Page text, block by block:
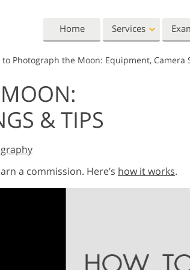
Home Services
Body Retouching
Photoshop
Photoshop Actions
Photoshop Brushes
Entire Ps Actions
to Photograph the Moon: Equipment, Camera
& TIPS
a commission. Here’s how it works.